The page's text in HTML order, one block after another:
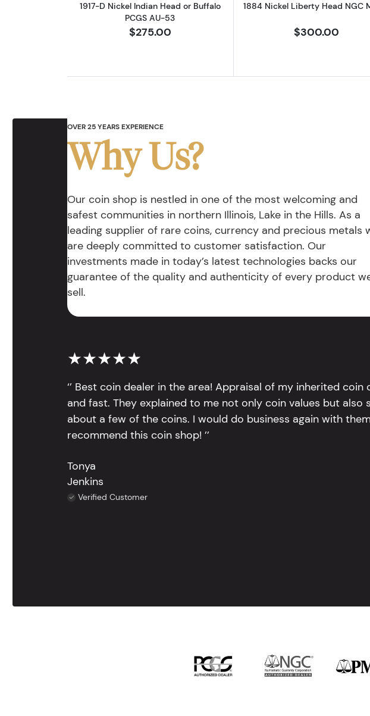
1917-D Nickel Indian Head or Buffalo
PCGS AU-53
$275.00
1884 Nickel Liberty Head NGC
$300.00
OVER 25 YEARS EXPERIENCE
Why Us?
Our coin shop is nestled in one of the most welcoming and
safest communities in northern Illinois, Lake in the Hills. As a
leading supplier of rare coins, currency and precious metals
are deeply committed to customer satisfaction. Our
investments made in today’s latest technologies backs our
guarantee of the quality and authenticity of every product
sell.
★★★★★
‘’ Best coin dealer in the area! Appraisal of my inherited
and fast. They explained to me not only coin values but also
about a few of the coins. I would do business again with
recommend this coin shop! ’’
Tonya
Jenkins
Verified Customer